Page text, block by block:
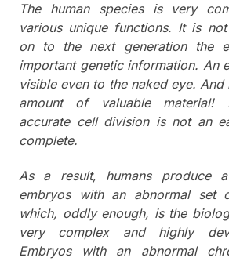
The human species is very
various unique functions. It is
on to the next generation the
important genetic information. An
visible even to the naked eye.
amount of valuable material!
accurate cell division is not an
complete.
As a result, humans produce
embryos with an abnormal set
which, oddly enough, is the
very complex and highly
Embryos with an abnormal